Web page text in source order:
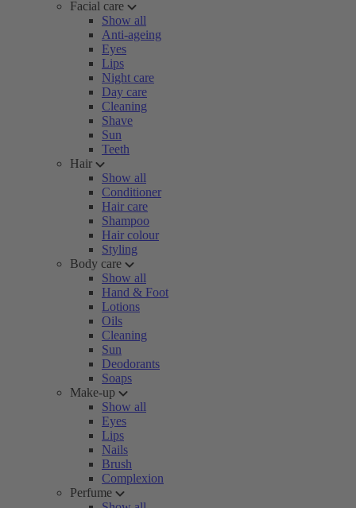
Facial care
Show all
Anti-ageing
Eyes
Lips
Night care
Day care
Cleaning
Shave
Sun
Teeth
Hair
Show all
Conditioner
Hair care
Shampoo
Hair colour
Styling
Body care
Show all
Hand & Foot
Lotions
Oils
Cleaning
Sun
Deodorants
Soaps
Make-up
Show all
Eyes
Lips
Nails
Brush
Complexion
Perfume